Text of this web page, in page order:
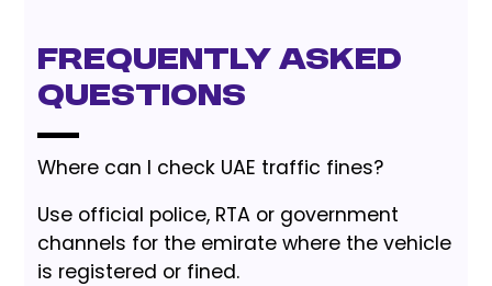
Frequently Asked
Questions
Where can I check UAE traffic fines?
Use official police, RTA or government
channels for the emirate where the vehicle
is registered or fined.